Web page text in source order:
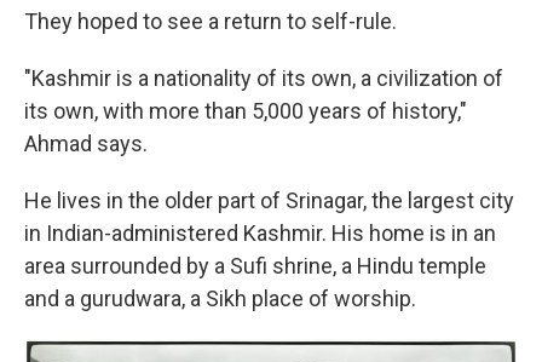
They hoped to see a return to self-rule.
"Kashmir is a nationality of its own, a civilization of
its own, with more than 5,000 years of history,"
Ahmad says.
He lives in the older part of Srinagar, the largest city
in Indian-administered Kashmir. His home is in an
area surrounded by a Sufi shrine, a Hindu temple
and a gurudwara, a Sikh place of worship.